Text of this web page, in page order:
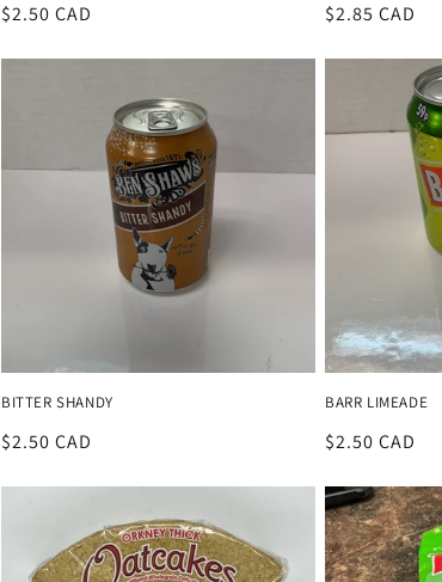
Regular
$2.50 CAD
Regular
$2.85 CAD
BITTER SHANDY
Regular
$2.50 CAD
BARR LIMEADE
Regular
$2.50 CAD